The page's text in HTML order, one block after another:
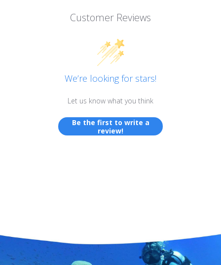
Customer Reviews
We’re looking for stars!
Let us know what you think
Be the first to write a
review!